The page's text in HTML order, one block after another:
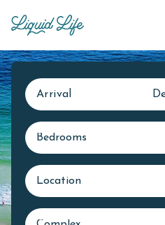
Arrival
Bedrooms
Location